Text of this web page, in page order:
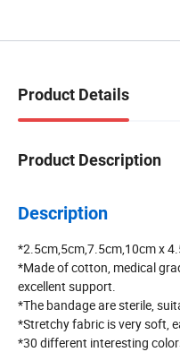
Product Details
Product Description
Description
*2.5cm,5cm,7.5cm,10cm x
*Made of cotton, medical
excellent support.
*The bandage are sterile,
*Stretchy fabric is very soft,
*30 different interesting